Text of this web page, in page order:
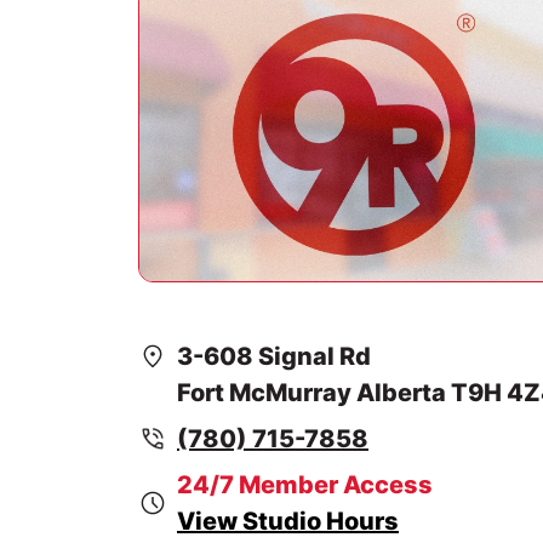
3-608 Signal Rd
Fort McMurray Alberta T9H
(780) 715-7858
24/7 Member Access
View Studio Hours